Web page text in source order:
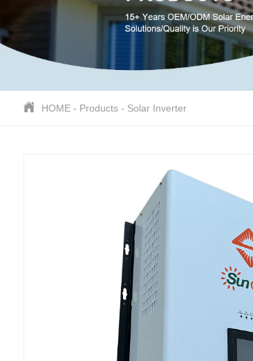
HOME- Products- Solar Inverter